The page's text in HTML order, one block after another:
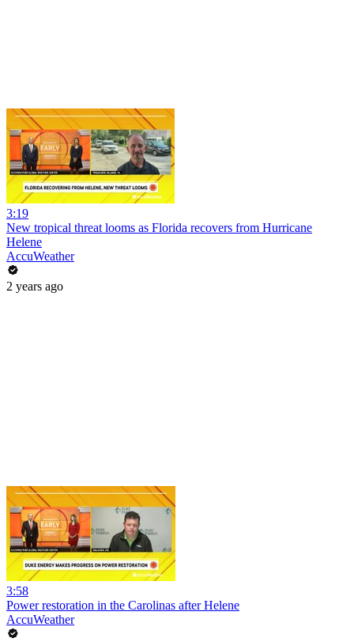
3:19
New tropical threat looms as Florida recovers from Hurricane
Helene
AccuWeather
2 years ago
3:58
Power restoration in the Carolinas after Helene
AccuWeather